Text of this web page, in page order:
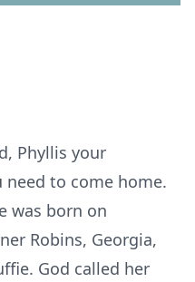
Phyllis your
need to come home.
was born on
Robins, Georgia,
God called her